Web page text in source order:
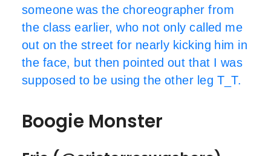
someone was the choreographer from
the class earlier, who not only called me
out on the street for nearly kicking him in
the face, but then pointed out that I was
supposed to be using the other leg T_T.
Boogie Monster